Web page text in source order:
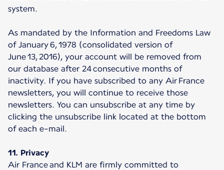
system.
As mandated by the Information and Freedoms Law
of January 6, 1978 (consolidated version of
June 13, 2016), your account will be removed from
our database after 24 consecutive months of
inactivity. If you have subscribed to any Air France
newsletters, you will continue to receive those
newsletters. You can unsubscribe at any time by
clicking the unsubscribe link located at the bottom
of each e-mail.
11. Privacy
Air France and KLM are firmly committed to